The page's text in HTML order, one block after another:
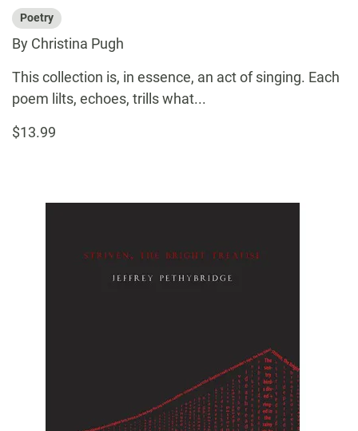
Poetry
By Christina Pugh
This collection is, in essence, an act of singing. Each
poem lilts, echoes, trills what...
$13.99